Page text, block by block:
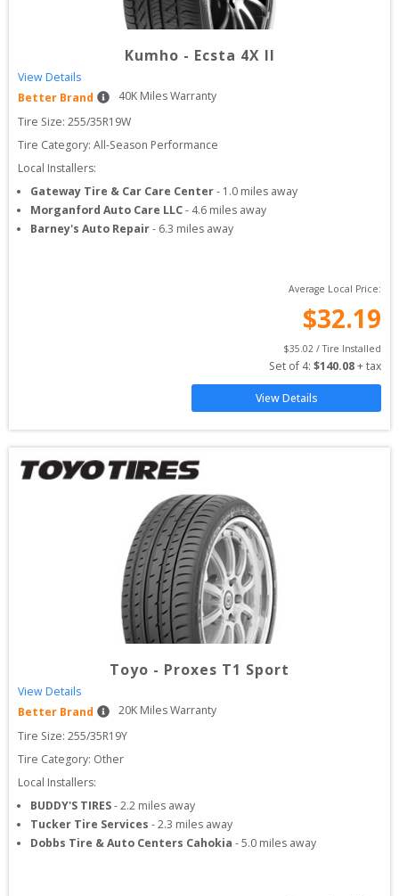
Kumho - Ecsta 4X II
View Details
Better Brand
40K Miles Warranty
Tire Size: 255/35R19W
Tire Category: All-Season Performance
Local Installers:
Gateway Tire & Car Care Center- 1.0 miles away
Morganford Auto Care LLC- 4.6 miles away
Barney's Auto Repair- 6.3 miles away
Average Local Price:
$32.19
$35.02 / Tire Installed
Set of 4: $140.08 + tax
View Details
Toyo - Proxes T1 Sport
View Details
Better Brand
20K Miles Warranty
Tire Size: 255/35R19Y
Tire Category: Other
Local Installers:
BUDDY'S TIRES-2.2 miles away
Tucker Tire Services -2.3 miles away
Dobbs Tire & Auto Centers Cahokia -5.0 miles away